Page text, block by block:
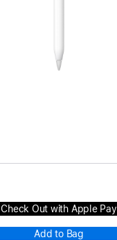
Check Out with Apple Pay
Add to Bag